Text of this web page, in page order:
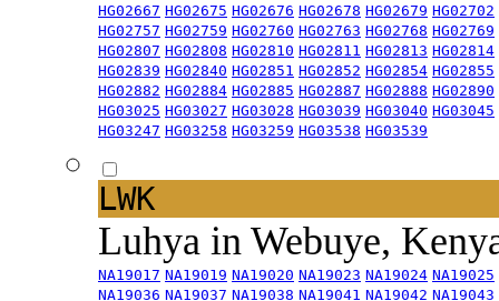
HG02667 HG02675 HG02676 HG02678 HG02679 HG02702
HG02757 HG02759 HG02760 HG02763 HG02768 HG02769
HG02807 HG02808 HG02810 HG02811 HG02813 HG02814
HG02839 HG02840 HG02851 HG02852 HG02854 HG02855
HG02882 HG02884 HG02885 HG02887 HG02888 HG02890
HG03025 HG03027 HG03028 HG03039 HG03040 HG03045
HG03247 HG03258 HG03259 HG03538 HG03539
LWK
Luhya in Webuye,
NA19017 NA19019 NA19020 NA19023 NA19024 NA19025
NA19036 NA19037 NA19038 NA19041 NA19042 NA19043